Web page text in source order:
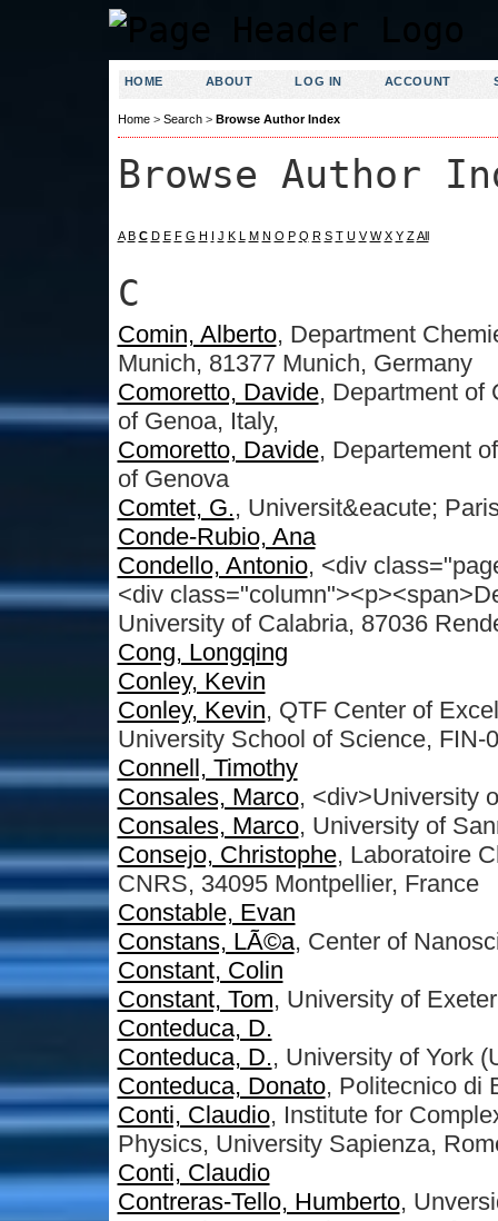
HOME ABOUT LOG IN ACCOUNT
Home> Search> Browse Author Index
Browse Author
A B C D E F G H I J K L M N O P Q R S T U V W X Y Z All
C
Comin, Alberto, Department
Munich, 81377 Munich, Germany
Comoretto, Davide, Department of
of Genoa, Italy,
Comoretto, Davide, Departement
of Genova
Comtet, G., Universit&eacute;
Conde-Rubio, Ana
Condello, Antonio, <div
<div
University of Calabria, 87036
Cong, Longqing
Conley, Kevin
Conley, Kevin, QTF Center of
University School of Science, FIN-
Connell, Timothy
Consales, Marco, <div>University
Consales, Marco, University of
Consejo, Christophe, Laboratoire
CNRS, 34095 Montpellier, France
Constable, Evan
Constans, LÃ©a, Center of
Constant, Colin
Constant, Tom, University of Exeter
Conteduca, D.
Conteduca, D., University of York
Conteduca, Donato, Politecnico di
Conti, Claudio, Institute for
Physics, University Sapienza,
Conti, Claudio
Contreras-Tello, Humberto,